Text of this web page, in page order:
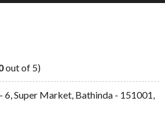
out of 5)
6, Super Market, Bathinda - 151001,